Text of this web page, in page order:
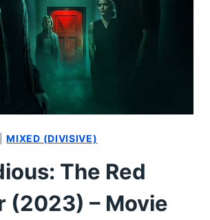
|MIXED (DIVISIVE)
The Red
(2023) – Movie